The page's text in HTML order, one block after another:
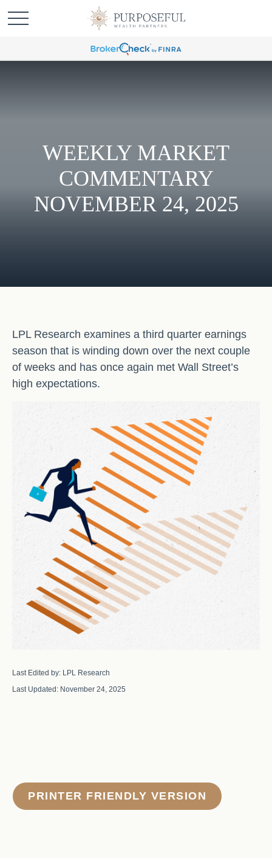
WEEKLY MARKET
COMMENTARY
NOVEMBER 24, 2025
LPL Research examines a third quarter earnings
season that is winding down over the next couple
of weeks and has once again met Wall Street’s
high expectations.
Last Edited by: LPL Research
Last Updated: November 24, 2025
PRINTER FRIENDLY VERSION